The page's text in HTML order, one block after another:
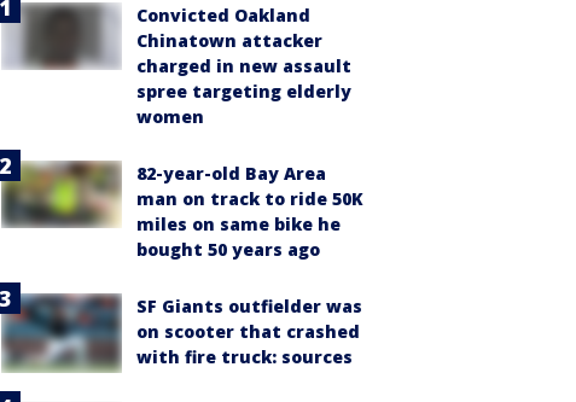
Convicted Oakland
Chinatown attacker
charged in new assault
spree targeting elderly
women
82-year-old Bay Area
man on track to ride 50K
miles on same bike he
bought 50 years ago
SF Giants outfielder was
on scooter that crashed
with fire truck: sources